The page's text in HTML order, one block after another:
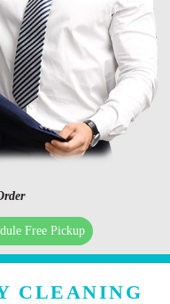
Free Pickup
CLEANING